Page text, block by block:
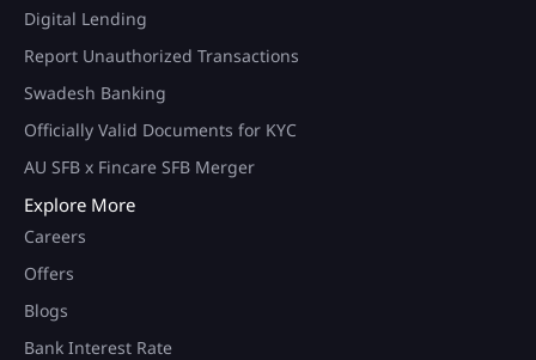
Digital Lending
Report Unauthorized Transactions
Swadesh Banking
Officially Valid Documents for KYC
AU SFB x Fincare SFB Merger
Explore More
Careers
Offers
Blogs
Bank Interest Rate